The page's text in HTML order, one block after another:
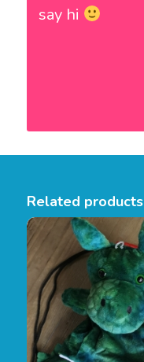
say hi
Related products